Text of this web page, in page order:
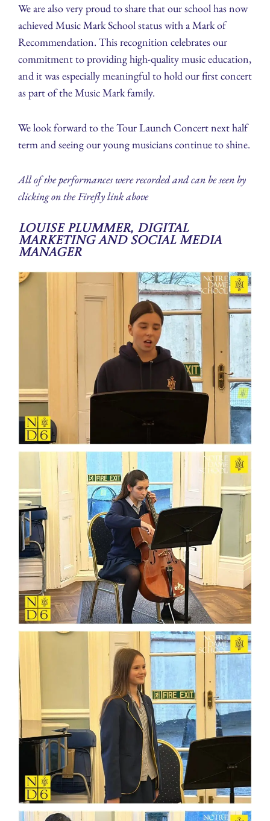
We are also very proud to share that our school has now
achieved Music Mark School status with a Mark of
Recommendation. This recognition celebrates our
commitment to providing high-quality music education,
and it was especially meaningful to hold our first concert
as part of the Music Mark family.
We look forward to the Tour Launch Concert next half
term and seeing our young musicians continue to shine.
All of the performances were recorded and can be seen by
clicking on the Firefly link above
Louise Plummer, Digital
Marketing and Social Media
Manager